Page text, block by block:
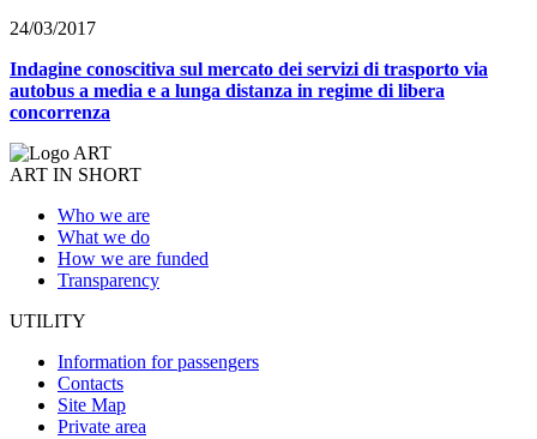
24/03/2017
Indagine conoscitiva sul mercato dei servizi di trasporto via
autobus a media e a lunga distanza in regime di libera
concorrenza
ART IN SHORT
Who we are
What we do
How we are funded
Transparency
UTILITY
Information for passengers
Contacts
Site Map
Private area